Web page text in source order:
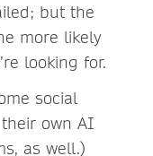
but the
more likely
looking for.
social
own AI
as well.)